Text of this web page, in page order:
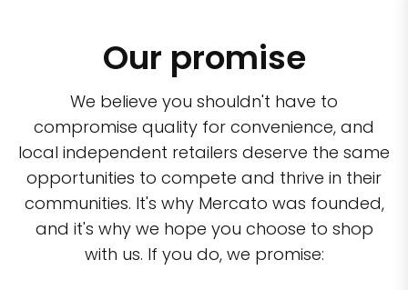
Our promise
We believe you shouldn't have to
compromise quality for convenience, and
local independent retailers deserve the same
opportunities to compete and thrive in their
communities. It's why Mercato was founded,
and it's why we hope you choose to shop
with us. If you do, we promise: